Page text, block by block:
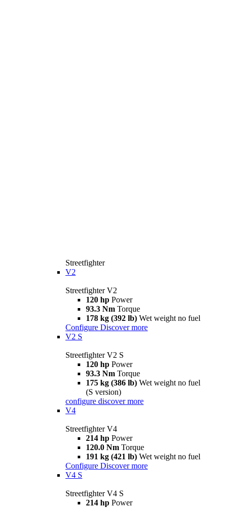
Streetfighter
V2
Streetfighter V2
120 hp Power
93.3 Nm Torque
178 kg (392 lb) Wet weight no fuel
Configure Discover more
V2 S
Streetfighter V2 S
120 hp Power
93.3 Nm Torque
175 kg (386 lb) Wet weight no fuel
(S version)
configure discover more
V4
Streetfighter V4
214 hp Power
120.0 Nm Torque
191 kg (421 lb) Wet weight no fuel
Configure Discover more
V4 S
Streetfighter V4 S
214 hp Power